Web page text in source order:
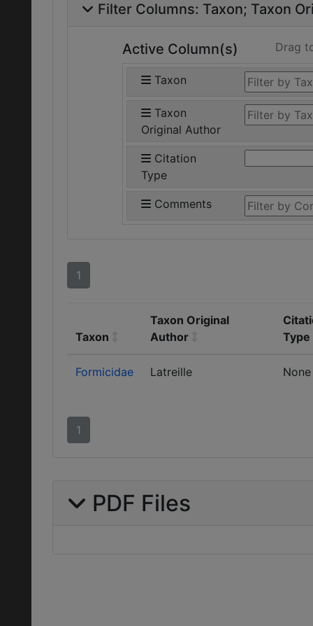
Filter Columns: Taxon Taxon
Active Column(s) Drag
Taxon
Taxon
Original Author
Citation
Type
Comments
1
Taxon
Taxon Original
Author
Type
Formicidae Latreille None
1
PDF Files